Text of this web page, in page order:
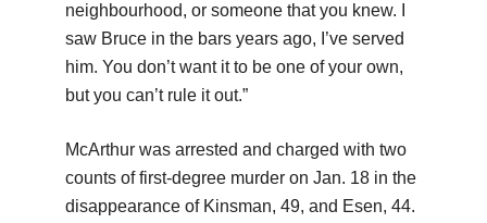
neighbourhood, or someone that you knew. I
saw Bruce in the bars years ago, I’ve served
him. You don’t want it to be one of your own,
but you can’t rule it out.”
McArthur was arrested and charged with two
counts of first-degree murder on Jan. 18 in the
disappearance of Kinsman, 49, and Esen, 44.